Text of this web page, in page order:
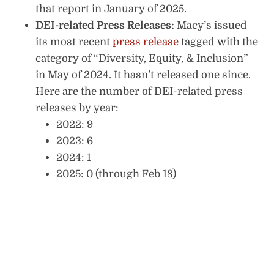
that report in January of 2025.
DEI-related Press Releases: Macy’s issued
its most recent press release tagged with the
category of “Diversity, Equity, & Inclusion”
in May of 2024. It hasn’t released one since.
Here are the number of DEI-related press
releases by year:
2022: 9
2023: 6
2024: 1
2025: 0 (through Feb 18)